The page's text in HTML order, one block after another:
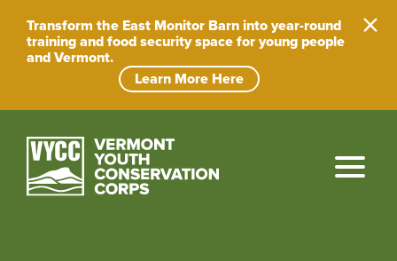
content
Transform the East Monitor Barn into year-round
training and food security space for young people
and Vermont.
Learn More Here